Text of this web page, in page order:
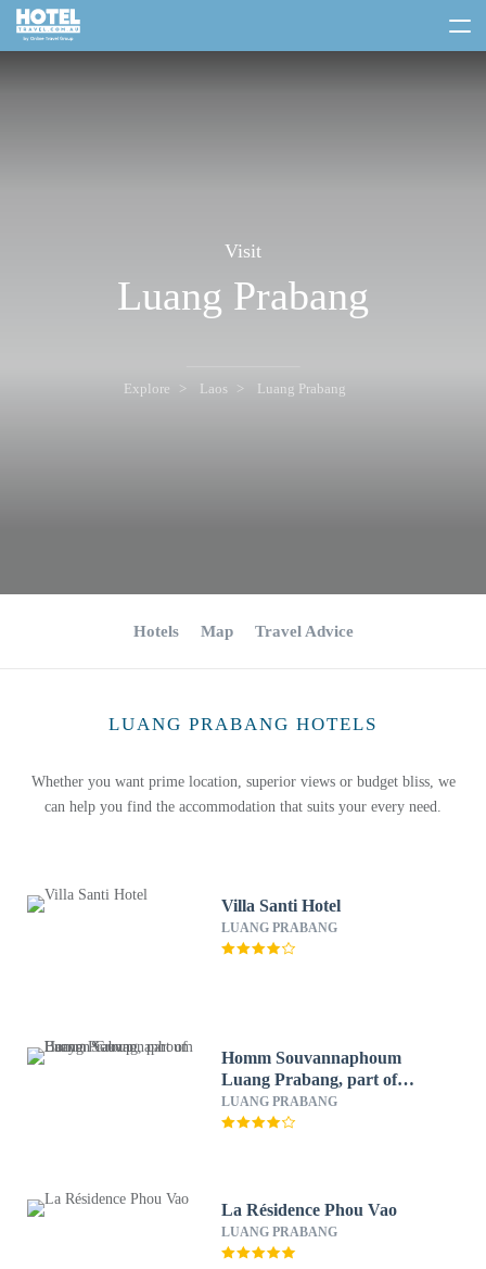
Visit
Luang Prabang
Explore Laos Luang Prabang
Hotels Map Travel Advice
LUANG PRABANG HOTELS
Whether you want prime location, superior views or budget bliss, we
can help you find the accommodation that suits your every need.
Villa Santi Hotel
LUANG PRABANG
Homm Souvannaphoum
Luang Prabang, part of
Banyan Group
LUANG PRABANG
La Résidence Phou Vao
LUANG PRABANG